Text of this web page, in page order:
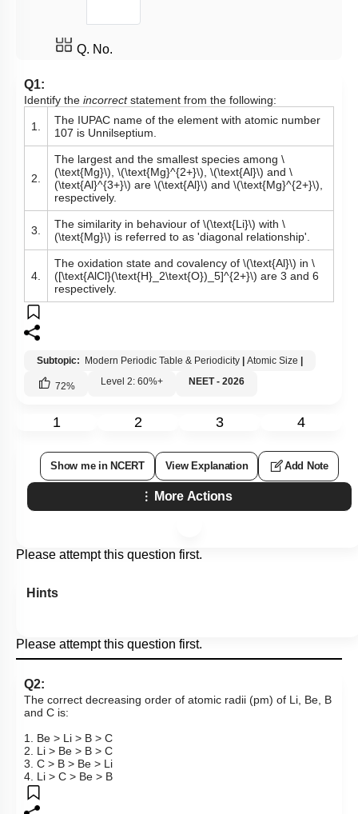
Q. No.
Q1:
Identify the incorrectstatement from the following:
1.
The IUPAC name of the element with atomic number
107 is Unnilseptium.
2.
The largest and the smallest species among \
(\text{Mg}\) \(\text{Mg}^{2+}\) \(\text{Al}\) and \
(\text{Al}^{3+}\) are \(\text{Al}\) and \(\text{Mg}^{2+}\)
respectively.
3. The similarity in behaviour of \(\text{Li}\) with \
(\text{Mg}\) is referred to as 'diagonal relationship'.
4.
The oxidation state and covalency of \(\text{Al}\) in \
([\text{AlCl}(\text{H}_2\text{O})_5]^{2+}\) are 3 and 6
respectively.
Subtopic: Modern Periodic Table & Periodicity Atomic Size
72% Level 2: 60%+ NEET - 2026
1 2 3 4
Show me in NCERT View Explanation Add Note
More Actions
Please attempt this question first.
Hints
Please attempt this question first.
Q2:
The correct decreasing order of atomic radii (pm) of Li, Be, B
and C is:
1. Be > Li > B > C
2. Li > Be > B > C
3. C > B > Be > Li
4. Li > C > Be > B